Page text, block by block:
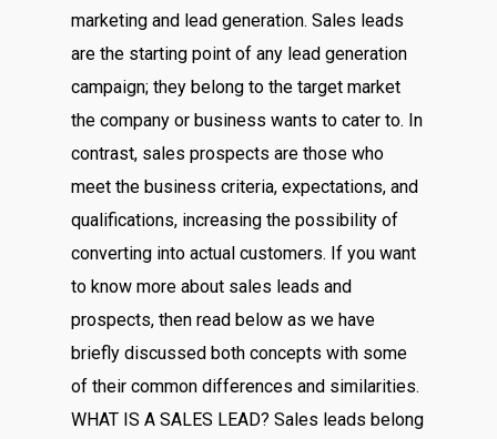
marketing and lead generation. Sales leads
are the starting point of any lead generation
campaign; they belong to the target market
the company or business wants to cater to. In
contrast, sales prospects are those who
meet the business criteria, expectations, and
qualifications, increasing the possibility of
converting into actual customers. If you want
to know more about sales leads and
prospects, then read below as we have
briefly discussed both concepts with some
of their common differences and similarities.
WHAT IS A SALES LEAD? Sales leads belong